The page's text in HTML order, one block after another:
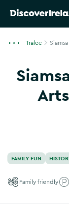
Tralee
FAMILY FUN
Family friendly